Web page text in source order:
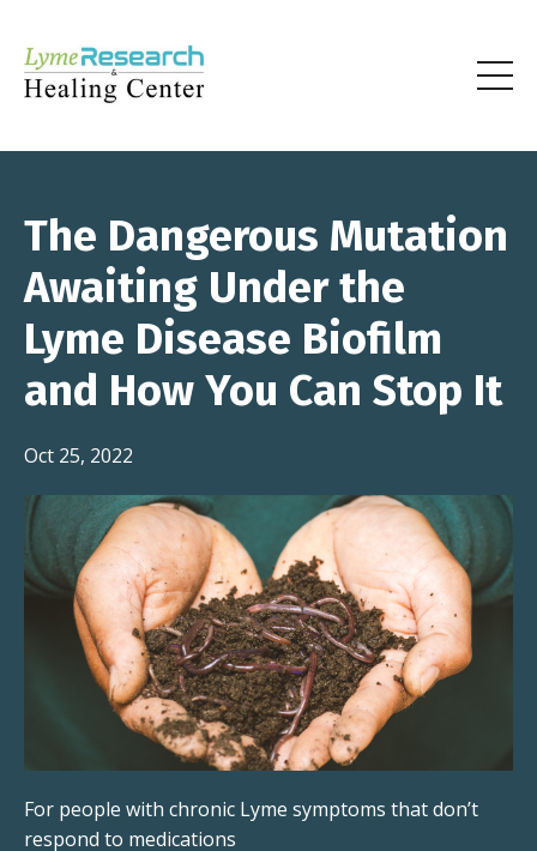
The Dangerous Mutation
Awaiting Under the
Lyme Disease Biofilm
and How You Can Stop It
Oct 25, 2022
For people with chronic Lyme symptoms that don’t
respond to medications